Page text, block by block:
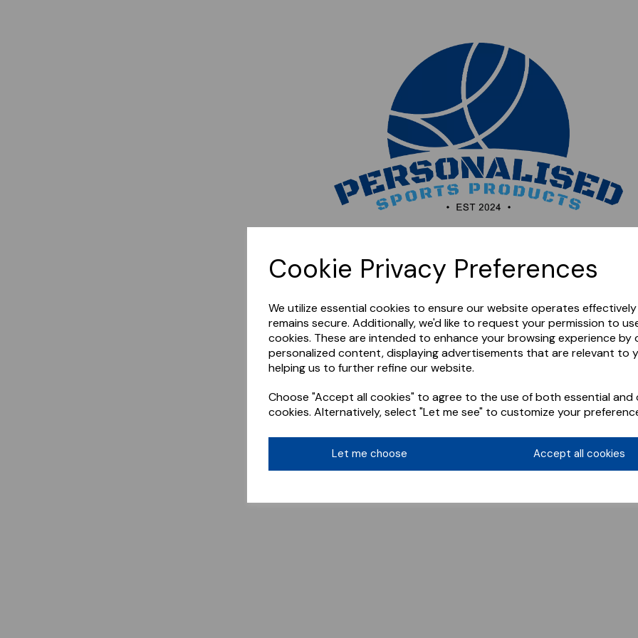
Cookie Privacy Preferences
We utilize essential cookies to ensure our website operates
remains secure. Additionally, we'd like to request your permission to
cookies. These are intended to enhance your browsing experience by
personalized content, displaying advertisements that are relevant to
helping us to further refine our website.
Choose "Accept all cookies" to agree to the use of both essential and
cookies. Alternatively, select "Let me see" to customize your
Let me choose Accept all cookies
later.